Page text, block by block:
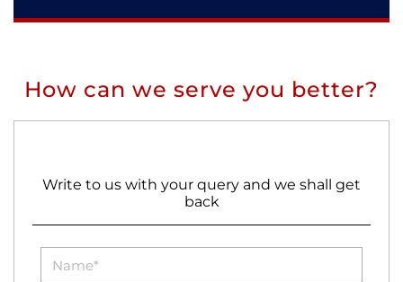
How can we serve you better?
Write to us with your query and we shall get
back